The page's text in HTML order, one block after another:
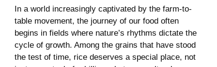
In a world increasingly captivated by the farm-to-
table ​movement, the journey⁤ of our food often
begins in fields where nature’s rhythms dictate the
cycle of growth. Among the ​grains that have stood⁣
the test of‍ time, rice ⁤deserves a special place, not